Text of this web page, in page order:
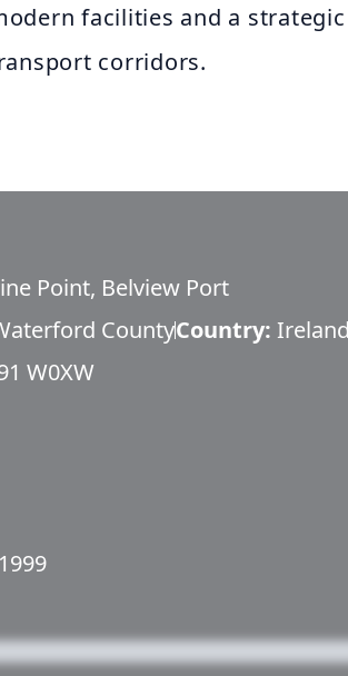
facilities and a
corridors.
Point, Belview Port
CountyCountry: Ireland
W0XW
1999